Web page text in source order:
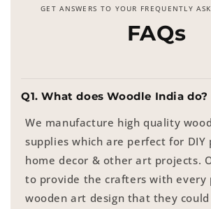
GET ANSWERS TO YOUR FREQUENTLY
FAQs
Q1. What does Woodle India do?
We manufacture high quality
supplies which are perfect for DIY
home decor & other art projects.
to provide the crafters with every
wooden art design that they